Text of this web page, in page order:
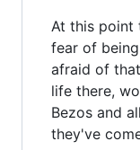
At this point
fear of
afraid of
life there,
Bezos and
they've